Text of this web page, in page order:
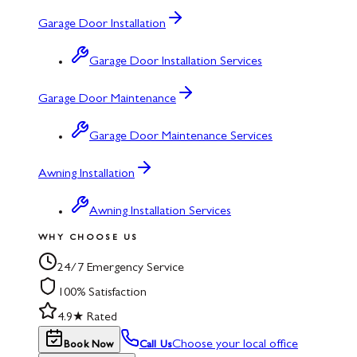
Garage Door Installation
Garage Door Installation Services
Garage Door Maintenance
Garage Door Maintenance Services
Awning Installation
Awning Installation Services
WHY CHOOSE US
24/7 Emergency Service
100% Satisfaction
4.9★ Rated
Book Now Call UsChoose your local office